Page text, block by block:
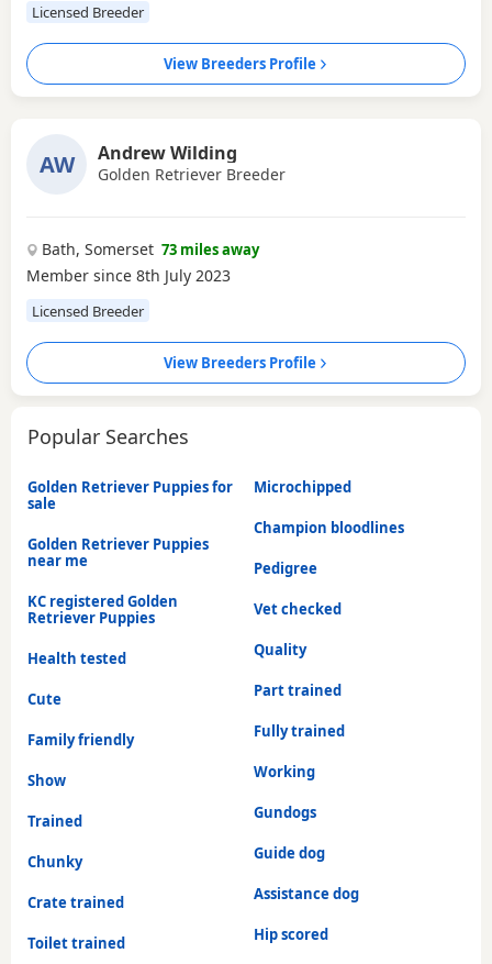
Licensed Breeder
View Breeders Profile
AW Andrew Wilding
Golden Retriever Breeder
Bath, Somerset 73 miles away
Member since 8th July 2023
Licensed Breeder
View Breeders Profile
Popular Searches
Golden Retriever Puppies for
sale
Golden Retriever Puppies
near me
KC registered Golden
Retriever Puppies
Health tested
Cute
Family friendly
Show
Trained
Chunky
Crate trained
Toilet trained
Microchipped
Champion bloodlines
Pedigree
Vet checked
Quality
Part trained
Fully trained
Working
Gundogs
Guide dog
Assistance dog
Hip scored